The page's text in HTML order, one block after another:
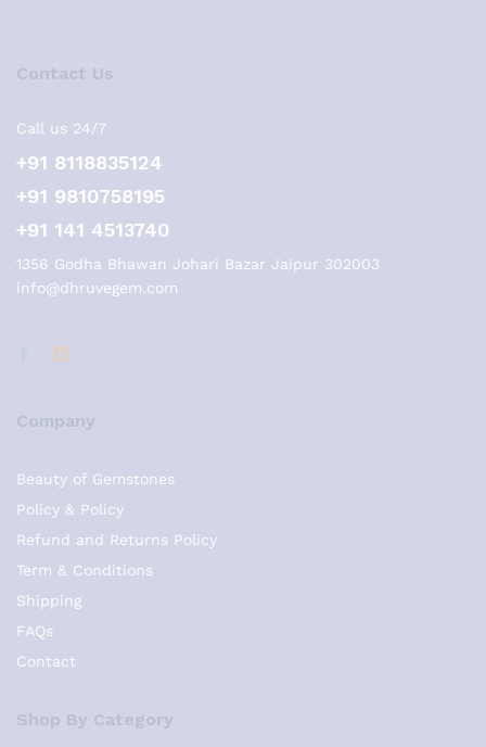
Contact Us
Call us 24/7
+91 8118835124
+91 9810758195
+91 141 4513740
1356 Godha Bhawan Johari Bazar Jaipur 302003
info@dhruvegem.com
Company
Beauty of Gemstones
Policy & Policy
Refund and Returns Policy
Term & Conditions
Shipping
FAQs
Contact
Shop By Category